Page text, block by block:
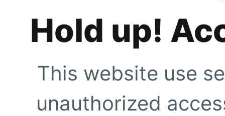
Hold up!
This website use
unauthorized